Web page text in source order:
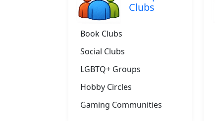
Clubs
Book Clubs
Social Clubs
LGBTQ+ Groups
Hobby Circles
Gaming Communities